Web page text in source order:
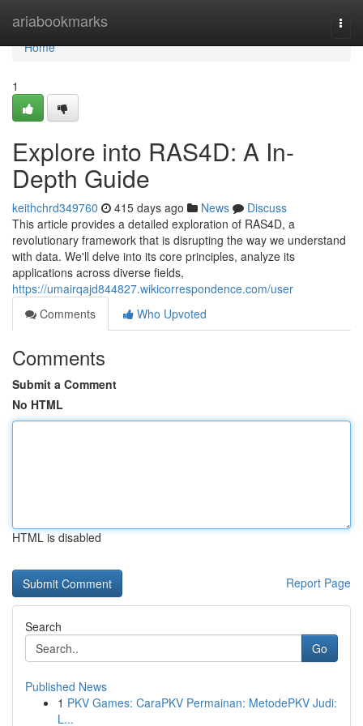
ariabookmarks
Home
Home
1
Explore into RAS4D: A In-
Depth Guide
keithchrd349760 415 days ago News
Discuss
This article provides a detailed exploration of RAS4D, a
revolutionary framework that is disrupting the way we understand
with data. We'll delve into its core principles, analyze its
applications across diverse fields,
https://umairqajd844827.wikicorrespondence.com/user
Comments
Who Upvoted
Comments
Submit a Comment
No HTML
HTML is disabled
Report Page
Search
Go
Published News
1 PKV Games: CaraPKV Permainan: MetodePKV Judi:
L...